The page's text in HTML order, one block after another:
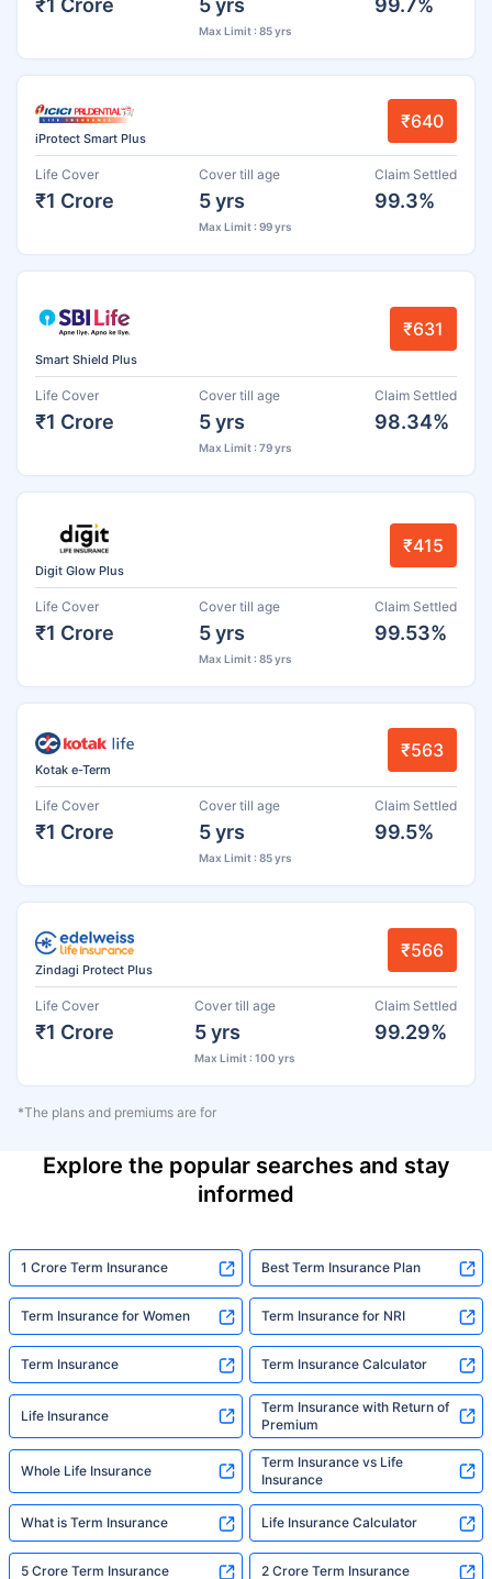
Max Limit : 85 yrs
iProtect Smart Plus
₹640
Life Cover
₹1 Crore
Cover till age
5 yrs
Max Limit : 99 yrs
Claim Settled
99.3%
Smart Shield Plus
₹631
Life Cover
₹1 Crore
Cover till age
5 yrs
Max Limit : 79 yrs
Claim Settled
98.34%
Digit Glow Plus
₹415
Life Cover
₹1 Crore
Cover till age
5 yrs
Max Limit : 85 yrs
Claim Settled
99.53%
Kotak e-Term
₹563
Life Cover
₹1 Crore
Cover till age
5 yrs
Max Limit : 85 yrs
Claim Settled
99.5%
Zindagi Protect Plus
₹566
Life Cover
₹1 Crore
Cover till age
5 yrs
Max Limit : 100 yrs
Claim Settled
99.29%
*The plans and premiums are for
Explore the popular searches and stay
informed
1 Crore Term Insurance Best Term Insurance Plan
Term Insurance for Women Term Insurance for NRI
Term Insurance Term Insurance Calculator
Life Insurance
Term Insurance with Return of
Premium
Whole Life Insurance
Term Insurance vs Life
Insurance
What is Term Insurance Life Insurance Calculator
5 Crore Term Insurance 2 Crore Term Insurance